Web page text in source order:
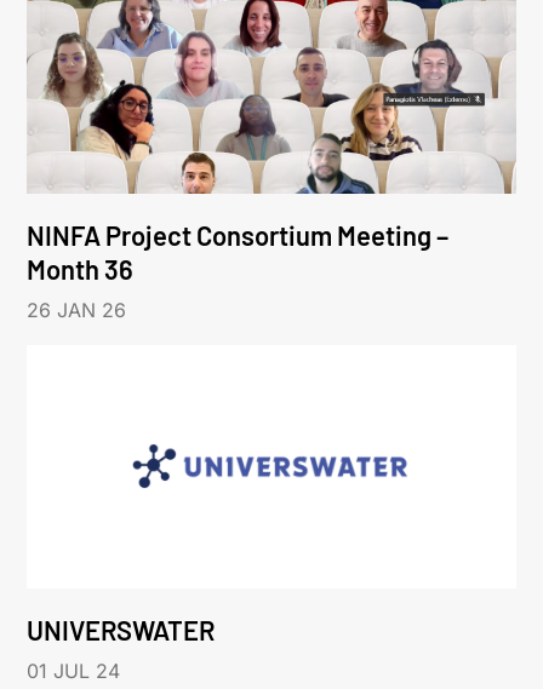
NINFA Project Consortium Meeting –
Month 36
26 JAN 26
UNIVERSWATER
01 JUL 24